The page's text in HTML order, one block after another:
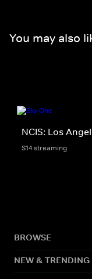
You may also
NCIS: Los
S14 streaming
BROWSE
NEW & TRENDING